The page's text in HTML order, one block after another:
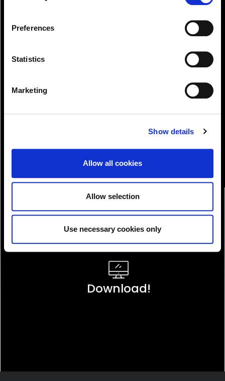
change or withdraw your consent from the Cookie
.Preferences
Statistics
Marketing
Show details
Allow all cookies
Allow selection
Use necessary cookies only
Download!